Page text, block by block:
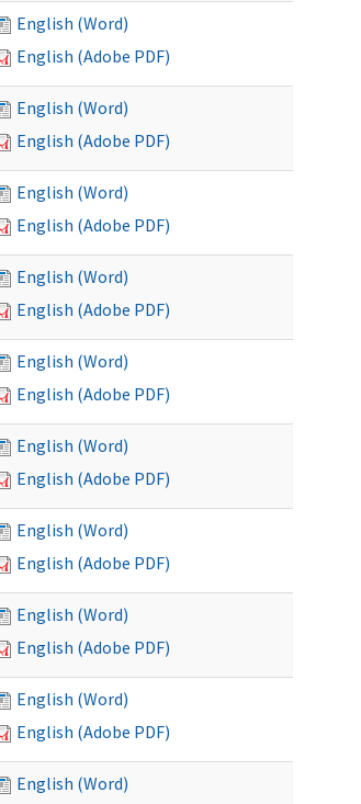
English (Word)
English (Adobe PDF)
English (Word)
English (Adobe PDF)
English (Word)
English (Adobe PDF)
English (Word)
English (Adobe PDF)
English (Word)
English (Adobe PDF)
English (Word)
English (Adobe PDF)
English (Word)
English (Adobe PDF)
English (Word)
English (Adobe PDF)
English (Word)
English (Adobe PDF)
English (Word)